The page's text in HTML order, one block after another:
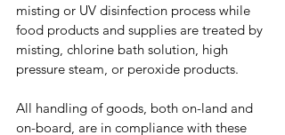
misting or UV disinfection process while
food products and supplies are treated by
misting, chlorine bath solution, high
pressure steam, or peroxide products.
All handling of goods, both on-land and
on-board, are in compliance with these